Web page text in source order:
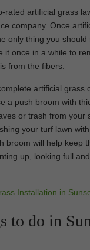
rated artificial grass
company. Once
only thing you should
it once in a while to
from the fibers.
artificial grass
a push broom with
or trash from your
your turf lawn
broom will help keep
up, looking full
Installation in
to do in